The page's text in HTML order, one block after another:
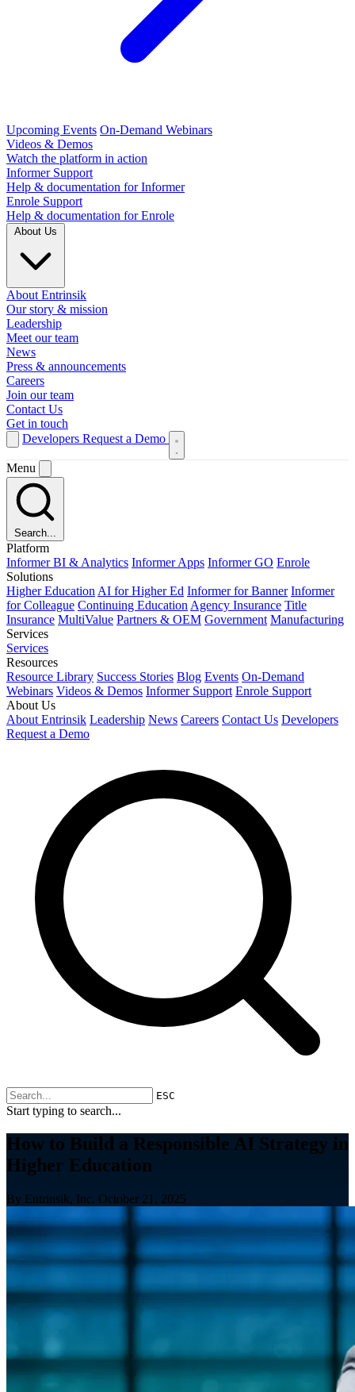
Upcoming Events On-Demand Webinars
Videos & Demos
Watch the platform in action
Informer Support
Help & documentation for Informer
Enrole Support
Help & documentation for Enrole
About Entrinsik
Our story & mission
Leadership
Meet our team
News
Press & announcements
Careers
Join our team
Contact Us
Get in touch
Developers Request a Demo
Menu
Search...
Platform
Informer BI & Analytics Informer Apps Informer GO Enrole
Solutions
Higher Education AI for Higher Ed Informer for Banner Informer
for Colleague Continuing Education Agency Insurance Title
Insurance MultiValue Partners & OEM Government Manufacturing
Services
Services
Resources
Resource Library Success Stories Blog Events On-Demand
Webinars Videos & Demos Informer Support Enrole Support
About Us
About Entrinsik Leadership News Careers Contact Us Developers
Request a Demo
ESC
Start typing to search...
How to Build a Responsible AI Strategy in
Higher Education
By Entrinsik, Inc. October 21, 2025